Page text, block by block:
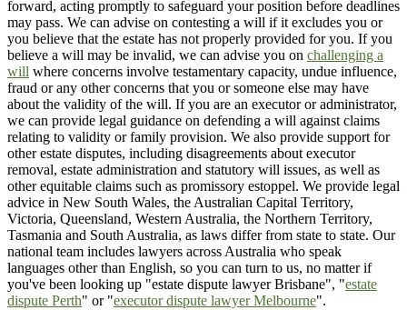
forward, acting promptly to safeguard your position before deadlines
may pass. We can advise on contesting a will if it excludes you or
you believe that the estate has not properly provided for you. If you
believe a will may be invalid, we can advise you on challenging a
will where concerns involve testamentary capacity, undue influence,
fraud or any other concerns that you or someone else may have
about the validity of the will. If you are an executor or administrator,
we can provide legal guidance on defending a will against claims
relating to validity or family provision. We also provide support for
other estate disputes, including disagreements about executor
removal, estate administration and statutory will issues, as well as
other equitable claims such as promissory estoppel. We provide legal
advice in New South Wales, the Australian Capital Territory,
Victoria, Queensland, Western Australia, the Northern Territory,
Tasmania and South Australia, as laws differ from state to state. Our
national team includes lawyers across Australia who speak
languages other than English, so you can turn to us, no matter if
you've been looking up "estate dispute lawyer Brisbane", "estate
dispute Perth" or "executor dispute lawyer Melbourne".